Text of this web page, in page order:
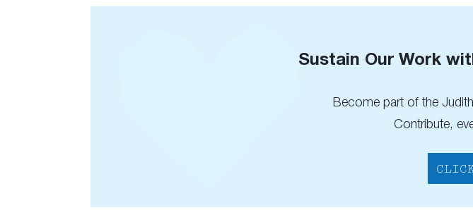
Sustain Our Work
Become part of the
Contribute,